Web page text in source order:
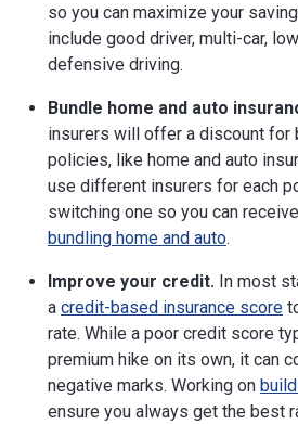
so you can maximize your
include good driver, multi-car,
defensive driving.
Bundle home and auto
insurers will offer a discount for
policies, like home and auto
use different insurers for each
switching one so you can
bundling home and auto.
Improve your credit. In most
a credit-based insurance score
rate. While a poor credit score
premium hike on its own, it can
negative marks. Working on
ensure you always get the best